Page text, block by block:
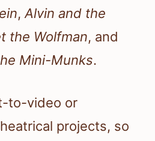
, Alvin and the
the Wolfman, and
Mini-Munks.
to-video or
projects, so